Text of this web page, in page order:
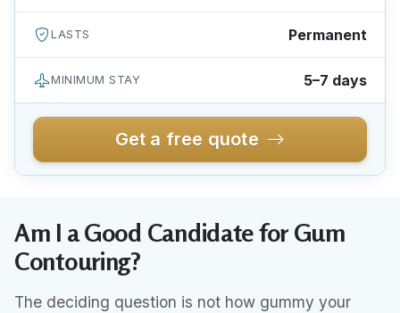
LASTS Permanent
MINIMUM STAY 5–7 days
Get a free quote
Am I a Good Candidate for Gum
Contouring?
The deciding question is not how gummy your